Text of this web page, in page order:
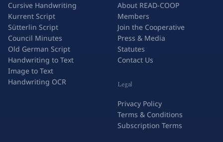
Cursive Handwriting
Kurrent Script
Sütterlin Script
Council Minutes
Old German Script
Handwriting to Text
Image to Text
Handwriting OCR
About READ-COOP
Members
Join the Cooperative
Press & Media
Statutes
Contact Us
Legal
Privacy Policy
Terms & Conditions
Subscription Terms